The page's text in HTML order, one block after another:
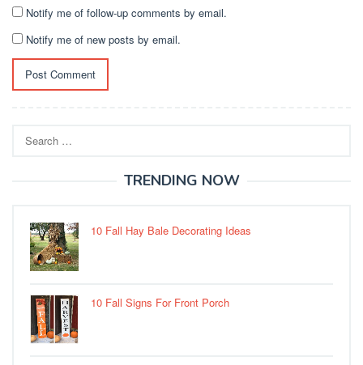
Notify me of follow-up comments by email.
Notify me of new posts by email.
for:
TRENDING NOW
10 Fall Hay Bale Decorating Ideas
10 Fall Signs For Front Porch